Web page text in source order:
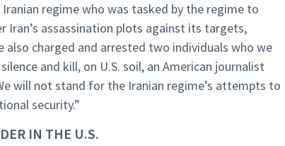
regime who was tasked by the regime to
assassination plots against its targets,
also charged and arrested two individuals who we
and kill, on U.S. soil, an American journalist
will not stand for the Iranian regime’s attempts to
security.”
IN THE U.S.